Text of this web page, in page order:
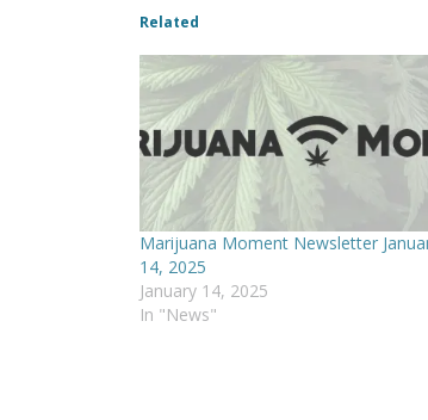
Related
Marijuana Moment Newsletter
14, 2025
January 14, 2025
In "News"